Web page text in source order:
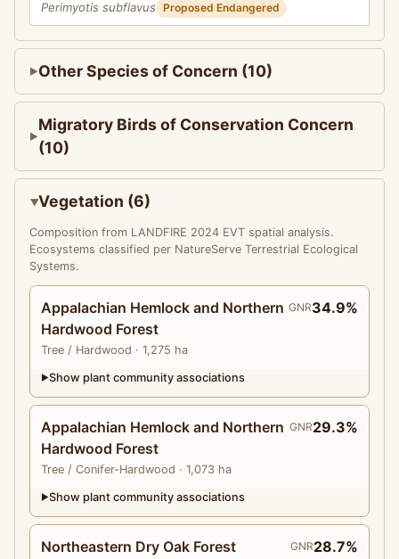
Perimyotis subflavus Proposed Endangered
Other Species of Concern (10)
Migratory Birds of Conservation Concern
(10)
Vegetation (6)
Composition from LANDFIRE 2024 EVT spatial analysis.
Ecosystems classified per NatureServe Terrestrial Ecological
Systems.
Appalachian Hemlock and Northern
Hardwood Forest
Tree / Hardwood · 1,275 ha
GNR34.9%
▶Show plant community associations
Appalachian Hemlock and Northern
Hardwood Forest
Tree / Conifer-Hardwood · 1,073 ha
GNR29.3%
▶Show plant community associations
Northeastern Dry Oak Forest GNR28.7%